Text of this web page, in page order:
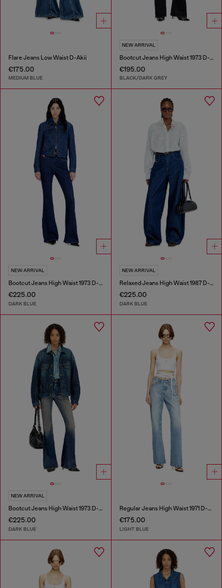
Flare Jeans Low Waist D-Akii
€175.00
MEDIUM BLUE
NEW ARRIVAL
Bootcut Jeans High Waist 1973 D-Partt
€195.00
BLACK/DARK GREY
NEW ARRIVAL
Bootcut Jeans High Waist 1973 D-Partt
€225.00
DARK BLUE
NEW ARRIVAL
Relaxed Jeans High Waist 1987 D-Khelz
€225.00
DARK BLUE
NEW ARRIVAL
Bootcut Jeans High Waist 1973 D-Partt
€225.00
DARK BLUE
Regular Jeans High Waist 1971 D-Sent
€175.00
LIGHT BLUE